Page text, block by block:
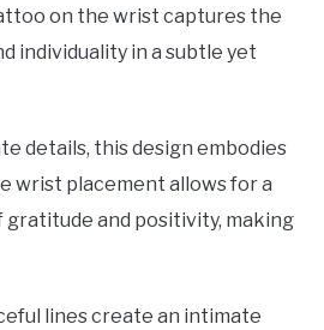
on the wrist captures the
individuality in a subtle yet
details, this design embodies
wrist placement allows for a
and positivity, making
lines create an intimate